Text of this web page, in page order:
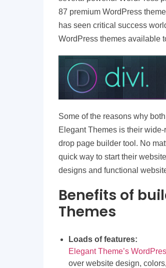
87 premium WordPress
has seen critical success
WordPress themes available
Some of the reasons why
Elegant Themes is their
drop page builder tool. No
quick way to start their
designs and functional
Benefits of
Themes
Loads of features:
Elegant Theme’s
over website design,